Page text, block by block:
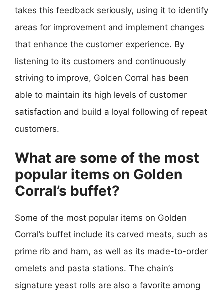
takes this feedback seriously, using it to identify
areas for improvement and implement changes
that enhance the customer experience. By
listening to its customers and continuously
striving to improve, Golden Corral has been
able to maintain its high levels of customer
satisfaction and build a loyal following of repeat
customers.
What are some of the most
popular items on Golden
Corral’s buffet?
Some of the most popular items on Golden
Corral’s buffet include its carved meats, such as
prime rib and ham, as well as its made-to-order
omelets and pasta stations. The chain’s
signature yeast rolls are also a favorite among